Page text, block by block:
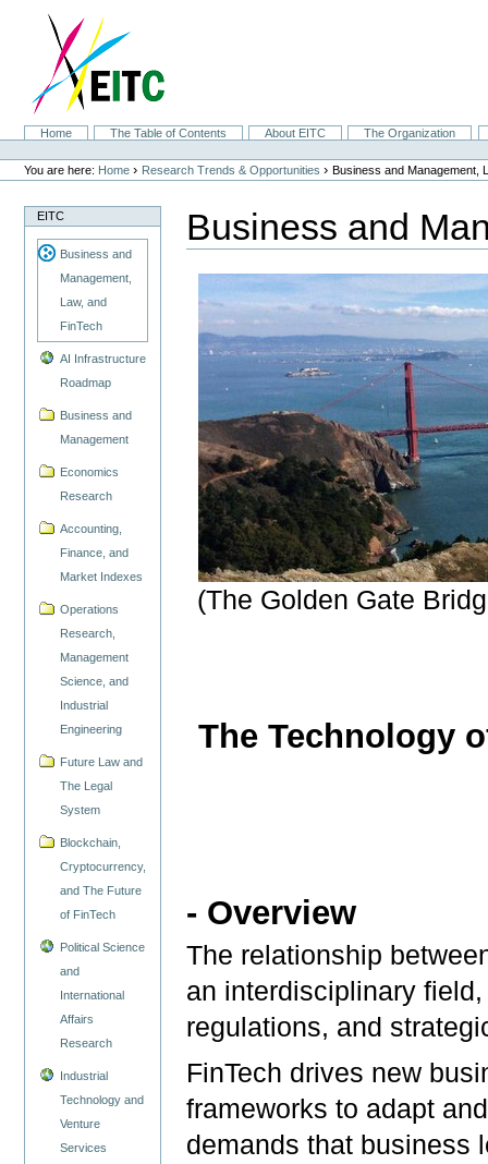
navigation
SectionsHome The Table of Contents About EITC
The Organization
Personal
tools
You are here: Home › Research Trends & Opportunities ›Business and Management,
EITC
Business and
Management,
Law, and
FinTech
AI Infrastructure
Roadmap
Business and
Management
Economics
Research
Accounting,
Finance, and
Market Indexes
Operations
Research,
Management
Science, and
Industrial
Engineering
Future Law and
The Legal
System
Blockchain,
Cryptocurrency,
and The Future
of FinTech
Political Science
and
International
Affairs
Research
Industrial
Technology and
Venture
Services
Business and
(The Golden Gate
The Technology
- Overview
The relationship
an interdisciplinary
regulations, and
FinTech drives new
frameworks to adapt
demands that business